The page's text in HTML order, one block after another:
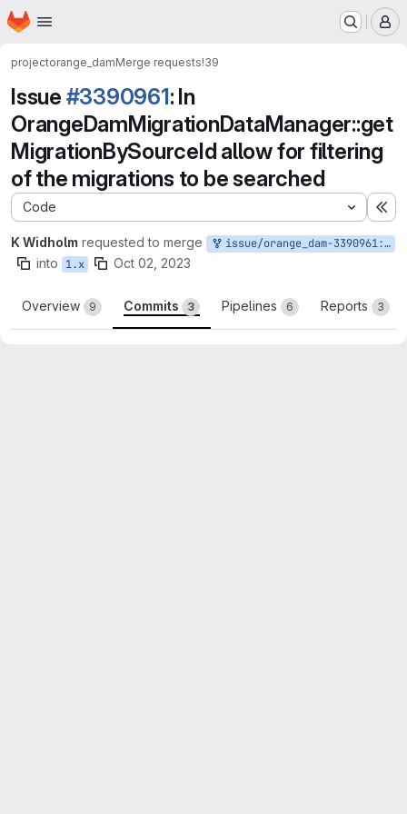
Skip to main content
Homepage
projectorange_damMerge requests!39
Issue #3390961: In
OrangeDamMigrationDataManager::get
MigrationBySourceId allow for filtering
of the migrations to be searched
Code
K Widholm requested to merge issue/orange_dam-3390961:3390961-in-orangedammigrationdatamanagergetmigrationbysourceid-allow
into 1.x Oct 02, 2023
Overview 9 Commits 3 Pipelines 6 Reports 3